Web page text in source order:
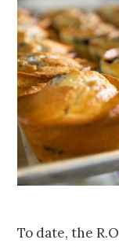
To date, the